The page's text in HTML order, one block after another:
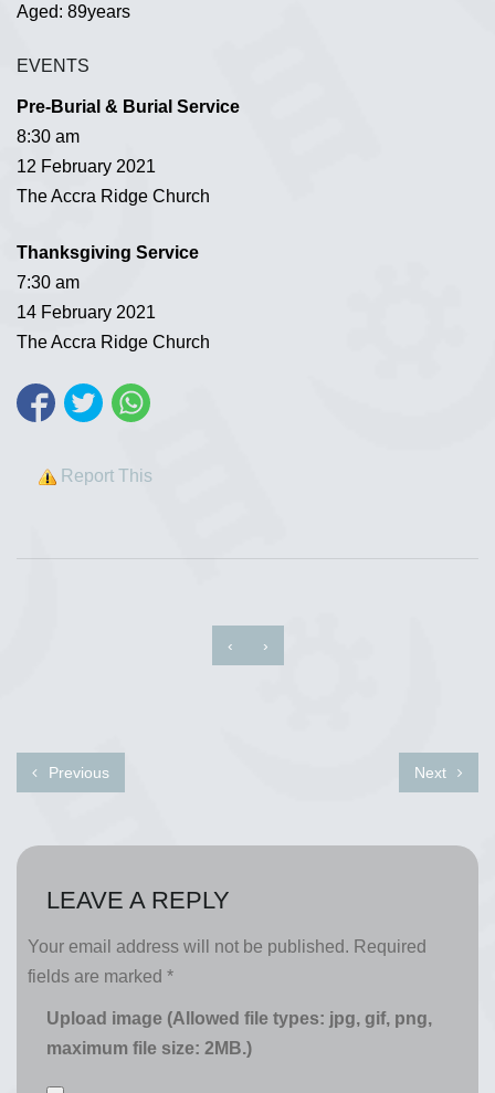
Aged: 89years
EVENTS
Pre-Burial & Burial Service
8:30 am
12 February 2021
The Accra Ridge Church
Thanksgiving Service
7:30 am
14 February 2021
The Accra Ridge Church
Report This
‹ ›
Previous Next
LEAVE A REPLY
Your email address will not be published. Required
fields are marked *
Upload image (Allowed file types: jpg, gif, png,
maximum file size: 2MB.)